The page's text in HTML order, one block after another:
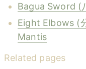
Bagua Sword (
Eight Elbows (
Mantis
Related pages